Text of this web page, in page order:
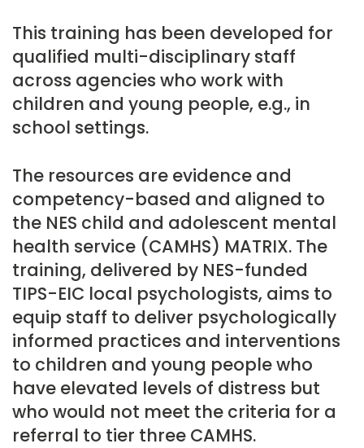
This training has been developed for
qualified multi-disciplinary staff
across agencies who work with
children and young people, e.g., in
school settings.
The resources are evidence and
competency-based and aligned to
the NES child and adolescent mental
health service (CAMHS) MATRIX. The
training, delivered by NES-funded
TIPS-EIC local psychologists, aims to
equip staff to deliver psychologically
informed practices and interventions
to children and young people who
have elevated levels of distress but
who would not meet the criteria for a
referral to tier three CAMHS.